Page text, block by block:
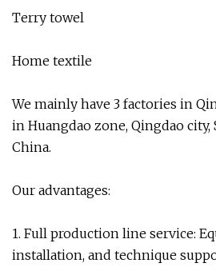
Terry towel
Home textile
We mainly have 3 factories in
in Huangdao zone, Qingdao
China.
Our advantages:
1. Full production line service:
installation, and technique